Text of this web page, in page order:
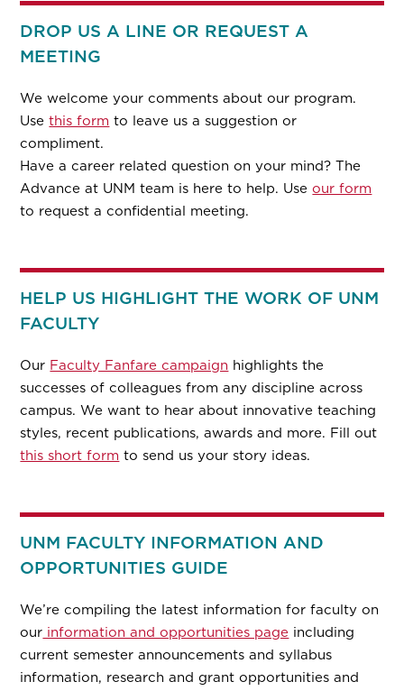
DROP US A LINE OR REQUEST A
MEETING
We welcome your comments about our program.
Usethis form to leave us a suggestion or
compliment.
Have a career related question on your mind? The
Advance at UNM team is here to help. Useour form
to request a confidential meeting.
HELP US HIGHLIGHT THE WORK OF UNM
FACULTY
Our Faculty Fanfare campaign highlights the
successes of colleagues from any discipline across
campus. We want to hear about innovative teaching
styles, recent publications, awards and more. Fill out
this short form to send us your story ideas.
UNM FACULTY INFORMATION AND
OPPORTUNITIES GUIDE
We’re compiling the latest information for faculty on
our information and opportunities page including
current semester announcements and syllabus
information, research and grant opportunities and